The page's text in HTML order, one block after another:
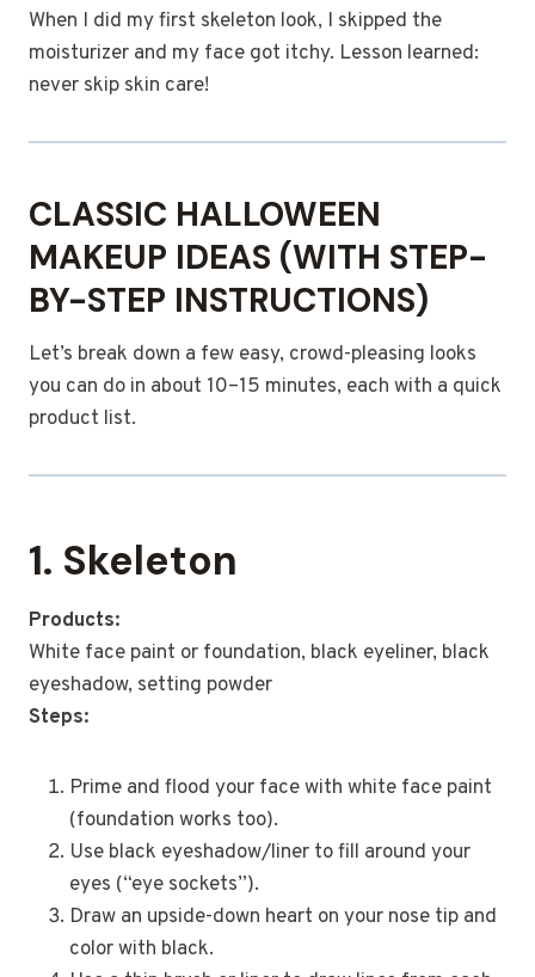
When I did my first skeleton look, I skipped the
moisturizer and my face got itchy. Lesson learned:
never skip skin care!
CLASSIC HALLOWEEN
MAKEUP IDEAS (WITH STEP-
BY-STEP INSTRUCTIONS)
Let’s break down a few easy, crowd-pleasing looks
you can do in about 10–15 minutes, each with a quick
product list.
1. Skeleton
Products:
White face paint or foundation, black eyeliner, black
eyeshadow, setting powder
Steps:
Prime and flood your face with white face paint
(foundation works too).
Use black eyeshadow/liner to fill around your
eyes (“eye sockets”).
Draw an upside-down heart on your nose tip and
color with black.